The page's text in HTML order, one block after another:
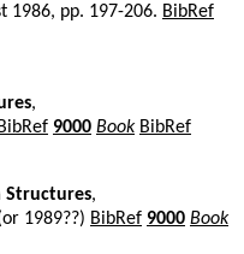
1986, pp. 197-206. BibRef
,
BibRef 9000 Book BibRef
Structures,
1989??) BibRef 9000 Book